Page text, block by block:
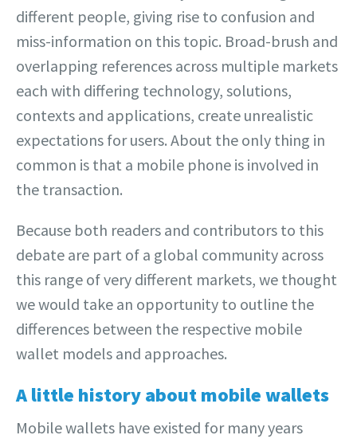
different people, giving rise to confusion and
miss-information on this topic. Broad-brush and
overlapping references across multiple markets
each with differing technology, solutions,
contexts and applications, create unrealistic
expectations for users. About the only thing in
common is that a mobile phone is involved in
the transaction.
Because both readers and contributors to this
debate are part of a global community across
this range of very different markets, we thought
we would take an opportunity to outline the
differences between the respective mobile
wallet models and approaches.
A little history about mobile wallets
Mobile wallets have existed for many years